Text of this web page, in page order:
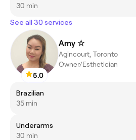
30 min
See all 30 services
5.0
Amy ☆
Agincourt, Toronto
Owner/Esthetician
Brazilian
35 min
Underarms
30 min